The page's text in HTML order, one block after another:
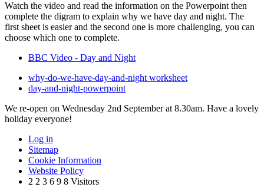
Watch the video and read the information on the Powerpoint then
complete the digram to explain why we have day and night. The
first sheet is easier and the second one is more challenging, you can
choose which one to complete.
BBC Video - Day and Night
why-do-we-have-day-and-night worksheet
day-and-night-powerpoint
We re-open on Wednesday 2nd September at 8.30am. Have a lovely
holiday everyone!
Log in
Sitemap
Cookie Information
Website Policy
2 2 3 6 9 8 Visitors